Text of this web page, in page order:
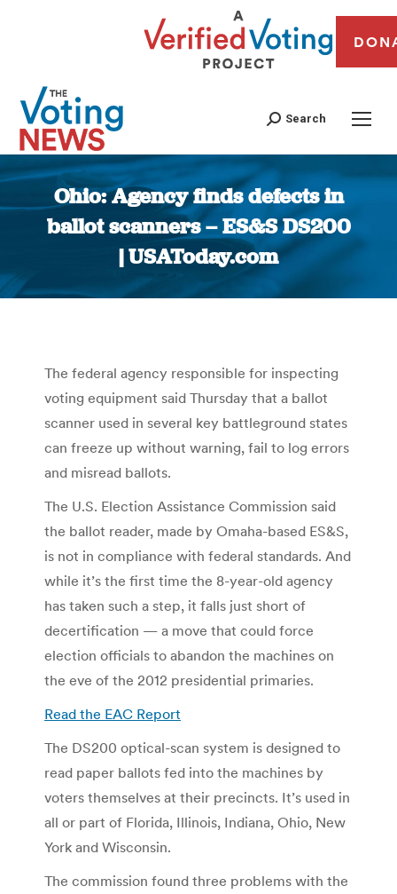
Search
Ohio: Agency finds defects in
ballot scanners – ES&S DS200
| USAToday.com
You are here:
The federal agency responsible for inspecting
voting equipment said Thursday that a ballot
scanner used in several key battleground states
can freeze up without warning, fail to log errors
and misread ballots.
The U.S. Election Assistance Commission said
the ballot reader, made by Omaha-based ES&S,
is not in compliance with federal standards. And
while it’s the first time the 8-year-old agency
has taken such a step, it falls just short of
decertification — a move that could force
election officials to abandon the machines on
the eve of the 2012 presidential primaries.
Read the EAC Report
The DS200 optical-scan system is designed to
read paper ballots fed into the machines by
voters themselves at their precincts. It’s used in
all or part of Florida, Illinois, Indiana, Ohio, New
York and Wisconsin.
The commission found three problems with the